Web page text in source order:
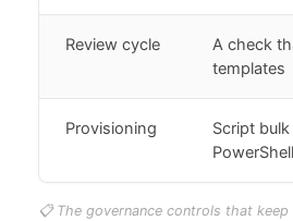
Review cycle
A check
templates
Provisioning
Script
PowerShell
📋 The governance controls that